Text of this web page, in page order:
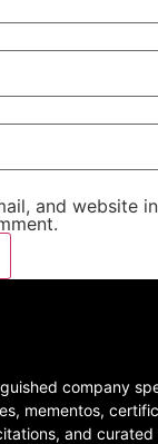
and website
company
mementos,
and curated